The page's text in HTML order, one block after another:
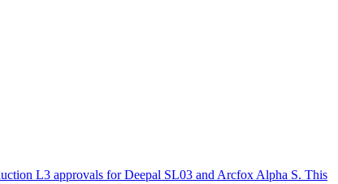
L3 approvals for Deepal SL03 and Arcfox Alpha S. This